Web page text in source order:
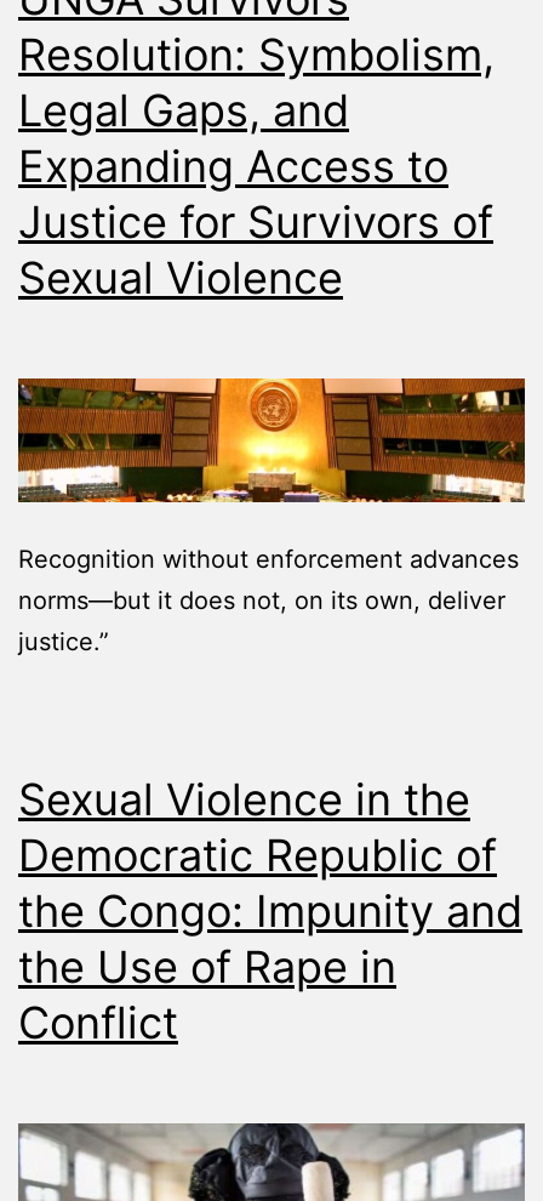
Resolution: Symbolism,
Legal Gaps, and
Expanding Access to
Justice for Survivors of
Sexual Violence
Recognition without enforcement advances
norms—but it does not, on its own, deliver
justice.”
Sexual Violence in the
Democratic Republic of
the Congo: Impunity and
the Use of Rape in
Conflict